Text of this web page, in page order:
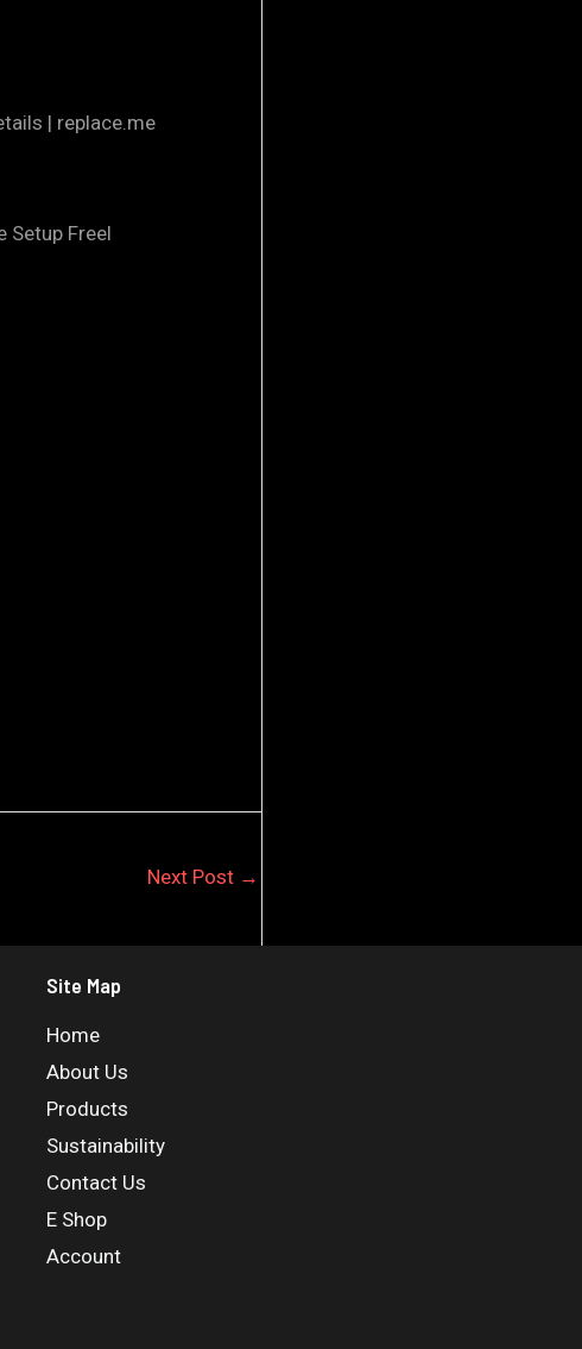
| replace.me
Setup Freel
Next Post →
Site Map
Home
About Us
Products
Sustainability
Contact Us
E Shop
Account